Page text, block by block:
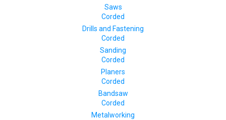
Saws
Corded
Drills and Fastening
Corded
Sanding
Corded
Planers
Corded
Bandsaw
Corded
Metalworking